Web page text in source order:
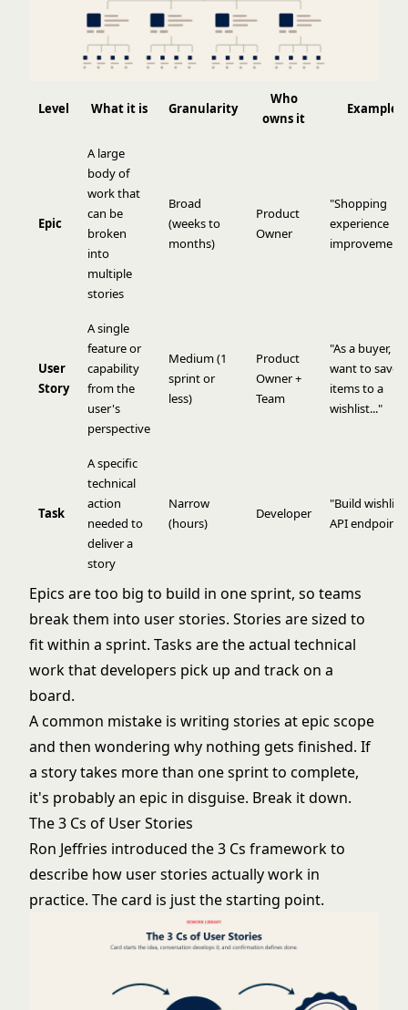
Level What it is Granularity
Who
owns it
Example
Epic
A large
body of
work that
can be
broken
into
multiple
stories
Broad
(weeks to
months)
Product
Owner
"Shopping
experience
User
Story
A single
feature or
capability
from the
user's
perspective
Medium (1
sprint or
less)
Product
Owner +
Team
"As a buyer, I
want to save
items to a
wishlist..."
Task
A specific
technical
action
needed to
deliver a
story
Narrow
(hours)
Developer
"Build wishlist
API endpoint"
Epics are too big to build in one sprint, so teams
break them into user stories. Stories are sized to
fit within a sprint. Tasks are the actual technical
work that developers pick up and track on a
board.
A common mistake is writing stories at epic scope
and then wondering why nothing gets finished. If
a story takes more than one sprint to complete,
it's probably an epic in disguise. Break it down.
The 3 Cs of User Stories
Ron Jeffries introduced the 3 Cs framework to
describe how user stories actually work in
practice. The card is just the starting point.